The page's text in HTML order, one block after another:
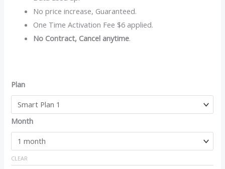
No price increase, Guaranteed.
One Time Activation Fee $6 applied.
No Contract, Cancel anytime.
Plan
Month
CLEAR